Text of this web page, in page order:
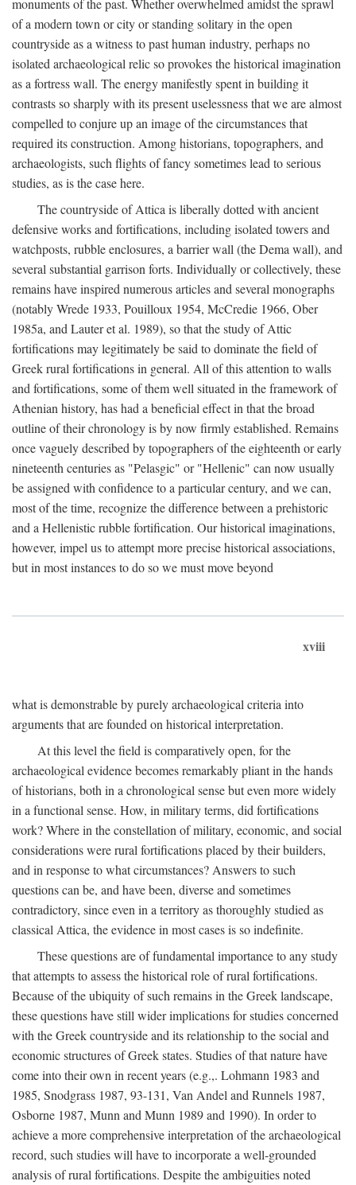
monuments of the past. Whether overwhelmed amidst the sprawl
of a modern town or city or standing solitary in the open
countryside as a witness to past human industry, perhaps no
isolated archaeological relic so provokes the historical imagination
as a fortress wall. The energy manifestly spent in building it
contrasts so sharply with its present uselessness that we are almost
compelled to conjure up an image of the circumstances that
required its construction. Among historians, topographers, and
archaeologists, such flights of fancy sometimes lead to serious
studies, as is the case here.
The countryside of Attica is liberally dotted with ancient
defensive works and fortifications, including isolated towers and
watchposts, rubble enclosures, a barrier wall (the Dema wall), and
several substantial garrison forts. Individually or collectively, these
remains have inspired numerous articles and several monographs
(notably Wrede 1933, Pouilloux 1954, McCredie 1966, Ober
1985a, and Lauter et al. 1989), so that the study of Attic
fortifications may legitimately be said to dominate the field of
Greek rural fortifications in general. All of this attention to walls
and fortifications, some of them well situated in the framework of
Athenian history, has had a beneficial effect in that the broad
outline of their chronology is by now firmly established. Remains
once vaguely described by topographers of the eighteenth or early
nineteenth centuries as "Pelasgic" or "Hellenic" can now usually
be assigned with confidence to a particular century, and we can,
most of the time, recognize the difference between a prehistoric
and a Hellenistic rubble fortification. Our historical imaginations,
however, impel us to attempt more precise historical associations,
but in most instances to do so we must move beyond
xviii
what is demonstrable by purely archaeological criteria into
arguments that are founded on historical interpretation.
At this level the field is comparatively open, for the
archaeological evidence becomes remarkably pliant in the hands
of historians, both in a chronological sense but even more widely
in a functional sense. How, in military terms, did fortifications
work? Where in the constellation of military, economic, and social
considerations were rural fortifications placed by their builders,
and in response to what circumstances? Answers to such
questions can be, and have been, diverse and sometimes
contradictory, since even in a territory as thoroughly studied as
classical Attica, the evidence in most cases is so indefinite.
These questions are of fundamental importance to any study
that attempts to assess the historical role of rural fortifications.
Because of the ubiquity of such remains in the Greek landscape,
these questions have still wider implications for studies concerned
with the Greek countryside and its relationship to the social and
economic structures of Greek states. Studies of that nature have
come into their own in recent years (e.g.,. Lohmann 1983 and
1985, Snodgrass 1987, 93-131, Van Andel and Runnels 1987,
Osborne 1987, Munn and Munn 1989 and 1990). In order to
achieve a more comprehensive interpretation of the archaeological
record, such studies will have to incorporate a well-grounded
analysis of rural fortifications. Despite the ambiguities noted